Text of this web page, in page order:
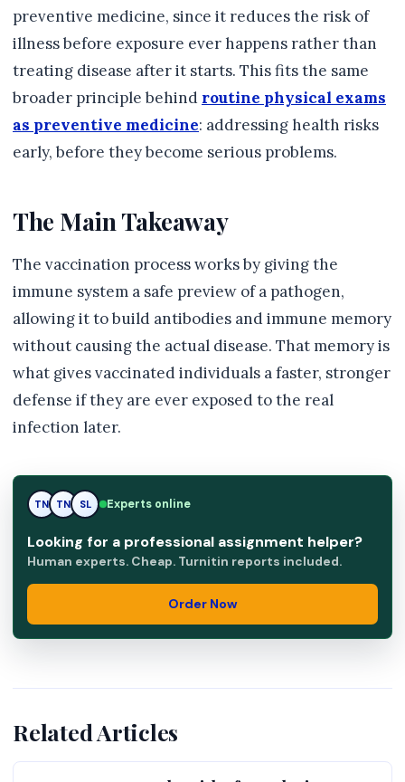
preventive medicine, since it reduces the risk of
illness before exposure ever happens rather than
treating disease after it starts. This fits the same
broader principle behind routine physical exams
as preventive medicine: addressing health risks
early, before they become serious problems.
The Main Takeaway
The vaccination process works by giving the
immune system a safe preview of a pathogen,
allowing it to build antibodies and immune memory
without causing the actual disease. That memory is
what gives vaccinated individuals a faster, stronger
defense if they are ever exposed to the real
infection later.
TN TN SL Experts online
Looking for a professional assignment helper?
Human experts. Cheap. Turnitin reports included.
Order Now
Related Articles